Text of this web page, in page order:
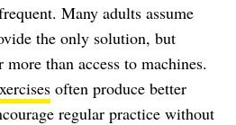
Many adults assume
the only solution, but
than access to machines.
often produce better
regular practice without